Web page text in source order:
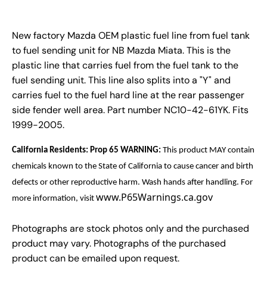
New factory Mazda OEM plastic fuel line from fuel tank
to fuel sending unit for NB Mazda Miata. This is the
plastic line that carries fuel from the fuel tank to the
fuel sending unit. This line also splits into a "Y" and
carries fuel to the fuel hard line at the rear passenger
side fender well area. Part number NC10-42-61YK. Fits
1999-2005.
California Residents: Prop 65 WARNING: This product MAY contain
chemicals known to the State of California to cause cancer and birth
defects or other reproductive harm. Wash hands after handling. For
more information, visit www.P65Warnings.ca.gov
Photographs are stock photos only and the purchased
product may vary. Photographs of the purchased
product can be emailed upon request.